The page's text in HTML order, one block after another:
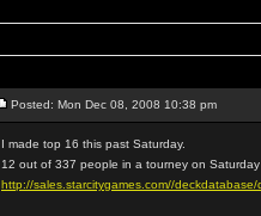
Posted: Mon Dec 08, 2008 10:38 pm
I made top 16 this past Saturday.
12 out of 337 people in a tourney on Saturday
http://sales.starcitygames.com//